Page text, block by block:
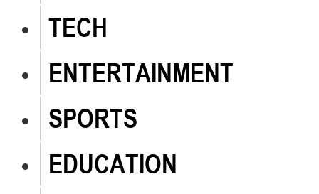
TECH
ENTERTAINMENT
SPORTS
EDUCATION